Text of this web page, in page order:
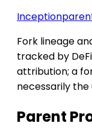
Inception
Fork lineage
tracked by
attribution; a
necessarily
Parent